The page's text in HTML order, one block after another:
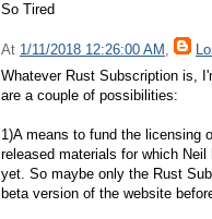
So Tired
At 1/11/2018 12:26:00 AM ,
Whatever Rust Subscription is,
are a couple of possibilities:
1)A means to fund the licensing
released materials for which
yet. So maybe only the Rust
beta version of the website